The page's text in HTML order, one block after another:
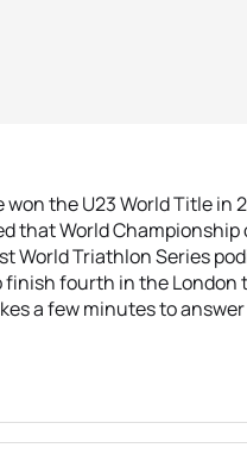
the U23 World Title in
that World Championship
World Triathlon Series
finish fourth in the London
a few minutes to